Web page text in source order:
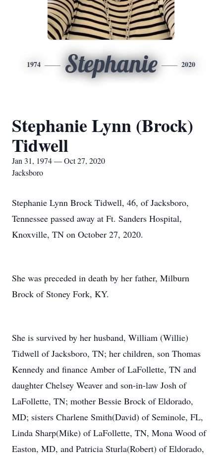
1974 Stephanie 2020
Stephanie Lynn (Brock)
Tidwell
Jan 31, 1974 — Oct 27, 2020
Jacksboro
Stephanie Lynn Brock Tidwell, 46, of Jacksboro,
Tennessee passed away at Ft. Sanders Hospital,
Knoxville, TN on October 27, 2020.
She was preceded in death by her father, Milburn
Brock of Stoney Fork, KY.
She is survived by her husband, William (Willie)
Tidwell of Jacksboro, TN; her children, son Thomas
Kennedy and finance Amber of LaFollette, TN and
daughter Chelsey Weaver and son-in-law Josh of
LaFollette, TN; mother Bessie Brock of Eldorado,
MD; sisters Charlene Smith(David) of Seminole, FL,
Linda Sharp(Mike) of LaFollette, TN, Mona Wood of
Easton, MD, and Patricia Sturla(Robert) of Eldorado,